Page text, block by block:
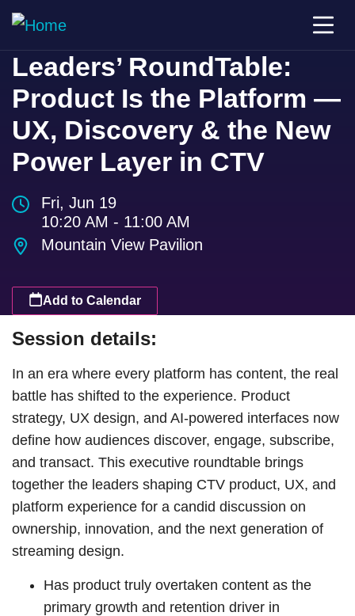
Leaders’ RoundTable:
Product Is the Platform —
UX, Discovery & the New
Power Layer in CTV
Fri, Jun 19
10:20 AM - 11:00 AM
Mountain View Pavilion
Add to Calendar
Session details:
In an era where every platform has content, the real
battle has shifted to the experience. Product
strategy, UX design, and AI-powered interfaces now
define how audiences discover, engage, subscribe,
and transact. This executive roundtable brings
together the leaders shaping CTV product, UX, and
platform experience for a candid discussion on
ownership, innovation, and the next generation of
streaming design.
Has product truly overtaken content as the
primary growth and retention driver in